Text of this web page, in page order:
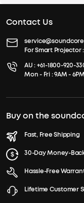
Contact Us
For Smart Projector :
AU :+61-1800-920-
Mon - Fri : 9AM - 6PM
Buy on the
Fast, Free Shipping
30-Day Money-
Hassle-Free
Lifetime Customer